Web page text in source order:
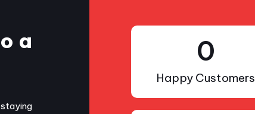
a
Happy Customers
0